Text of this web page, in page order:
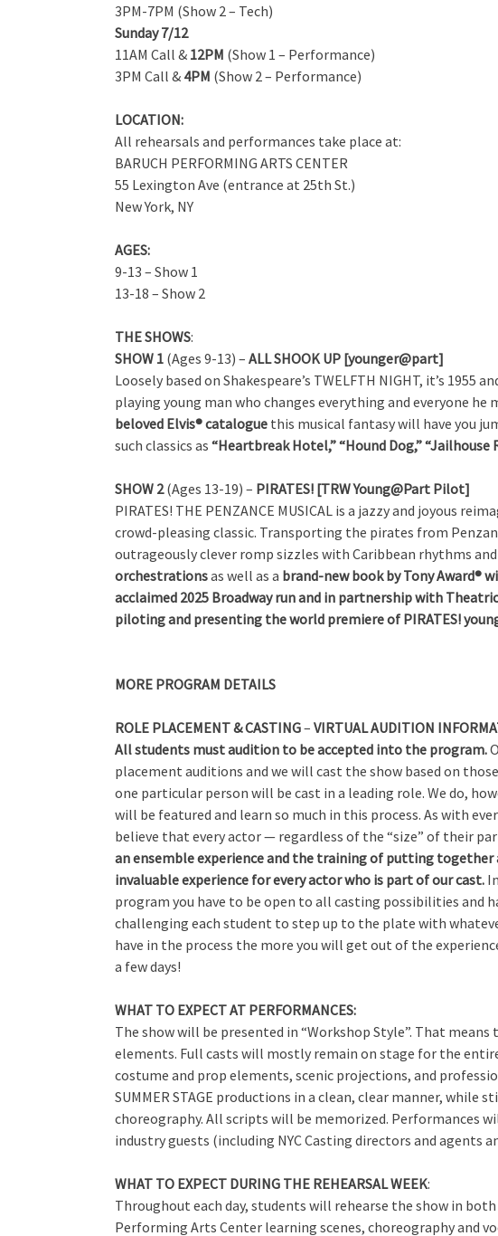
3PM-7PM (Show 2 – Tech)
Sunday 7/12
11AM Call & 12PM (Show 1 – Performance)
3PM Call & 4PM (Show 2 – Performance)
LOCATION:
All rehearsals and performances take place at:
BARUCH PERFORMING ARTS CENTER
55 Lexington Ave (entrance at 25th St.)
New York, NY
AGES:
9-13 – Show 1
13-18 – Show 2
THE SHOWS:
SHOW 1 (Ages 9-13) – ALL SHOOK UP [younger@part]
Loosely based on Shakespeare’s TWELFTH NIGHT, it’s
playing young man who changes everything and everyone he
beloved Elvis® catalogue this musical fantasy will have you
such classics as “Heartbreak Hotel,” “Hound Dog,” “Jailhouse
SHOW 2(Ages 13-19) – PIRATES! [TRW Young@Part Pilot]
PIRATES! THE PENZANCE MUSICAL is a jazzy and joyous
crowd-pleasing classic. Transporting the pirates from
outrageously clever romp sizzles with Caribbean rhythms
orchestrationsas well as a brand-new book by Tony Award®
acclaimed 2025 Broadway run and in partnership with
piloting and presenting the world premiere of PIRATES!
MORE PROGRAM DETAILS
ROLE PLACEMENT & CASTING– VIRTUAL AUDITION
All students must audition to be accepted into the program.
placement auditions and we will cast the show based on
one particular person will be cast in a leading role. We do,
will be featured and learn so much in this process. As with
believe that every actor — regardless of the “size” of their
an ensemble experience and the training of putting together
invaluable experience for every actor who is part of our cast.
program you have to be open to all casting possibilities and
challenging each student to step up to the plate with
have in the process the more you will get out of the
a few days!
WHAT TO EXPECT AT PERFORMANCES:
The show will be presented in “Workshop Style”. That
elements. Full casts will mostly remain on stage for the
costume and prop elements, scenic projections, and
SUMMER STAGE productions in a clean, clear manner,
choreography. All scripts will be memorized. Performances
industry guests (including NYC Casting directors and agents
WHAT TO EXPECT DURING THE REHEARSAL WEEK:
Throughout each day, students will rehearse the show in
Performing Arts Center learning scenes, choreography and